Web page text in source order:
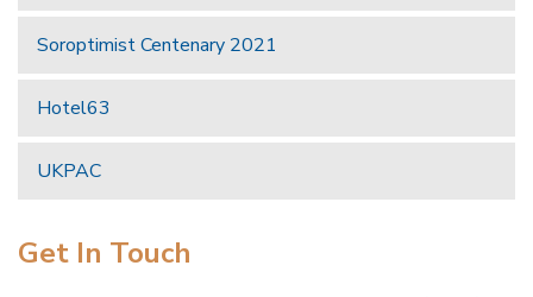
Soroptimist Centenary 2021
Hotel63
UKPAC
Get In Touch